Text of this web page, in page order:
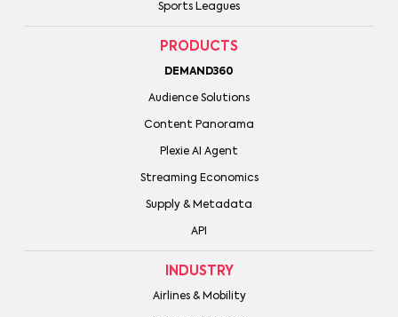
Sports Leagues
PRODUCTS
DEMAND360
Audience Solutions
Content Panorama
Plexie AI Agent
Streaming Economics
Supply & Metadata
API
INDUSTRY
Airlines & Mobility